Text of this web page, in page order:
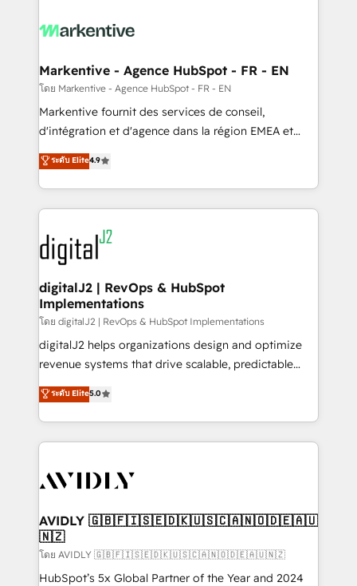
What do you get? 🤓 Our client's are too busy to
Personal Consultant + Tech Team to handle the
heavy lifting of mapping out AND building your ideal
system. + Get best practices and 'don't know what
you don't know' recommendations to maximize
6,500+ Partners) and was named 2023 HubSpot
Partner of the Year 💥 Trusted by 2,500+ companies
www.onthefuze.com/hubspot-admin Contact us to
learn more!
Markentive - Agence HubSpot - FR - EN
โดย Markentive - Agence HubSpot - FR - EN
Markentive fournit des services de conseil,
d'intégration et d'agence dans la région EMEA et
North America. Avec plus de 115 experts en
marketing automation, Growth, Revops, CRM et
webdesign. Markentive is both a consulting firm, a
digital agency and an integrator. With over 115
experts in marketing automation, growth, revops,
CRM and webdesign (We focus on EMEA - USA
customers).
ระดับ Elite4.9
digitalJ2 | RevOps & HubSpot
Implementations
โดย digitalJ2 | RevOps & HubSpot Implementations
digitalJ2 helps organizations design and optimize
revenue systems that drive scalable, predictable
growth. As a triple-accredited HubSpot Solutions
Partner, we specialize in both strategic RevOps
planning and hands-on technical execution - building
the operational foundation companies need to
Healthcare - Financial Services - Managed IT (MSP) -
we help: ✔️ Full HubSpot implementations and portal
optimization ✔️ Data migrations, CRM architecture,
and reporting foundations ✔️ Custom integrations
and workflow automation ✔️ User adoption
ระดับ Elite5.0
AVIDLY 🇬🇧🇫🇮🇸🇪🇩🇰🇺🇸🇨🇦🇳🇴🇩🇪🇦🇺
🇳🇿
โดย AVIDLY 🇬🇧🇫🇮🇸🇪🇩🇰🇺🇸🇨🇦🇳🇴🇩🇪🇦🇺🇳🇿
HubSpot’s 5x Global Partner of the Year and 2024